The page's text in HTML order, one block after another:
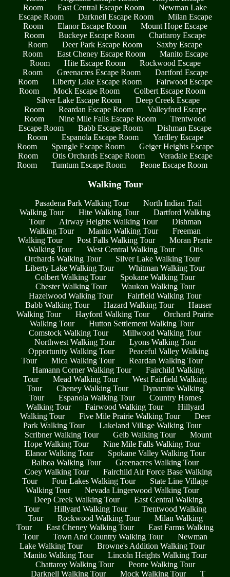
Room
East Central Escape Room
Newman Lake
Escape Room
Darknell Escape Room
Milan Escape
Room
Elanor Escape Room
Mount Hope Escape
Room
Buckeye Escape Room
Chattaroy Escape
Room
Deer Park Escape Room
Saxby Escape
Room
East Cheney Escape Room
Manito Escape
Room
Hite Escape Room
Rockwood Escape
Room
Greenacres Escape Room
Dartford Escape
Room
Liberty Lake Escape Room
Fairwood Escape
Room
Mock Escape Room
Colbert Escape Room
Silver Lake Escape Room
Deep Creek Escape
Room
Reardan Escape Room
Valleyford Escape
Room
Nine Mile Falls Escape Room
Trentwood
Escape Room
Babb Escape Room
Dishman Escape
Room
Espanola Escape Room
Yardley Escape
Room
Spangle Escape Room
Geiger Heights Escape
Room
Otis Orchards Escape Room
Veradale Escape
Room
Tumtum Escape Room Peone Escape Room
Walking Tour
Pasadena Park Walking Tour
North Indian Trail
Walking Tour
Hite Walking Tour
Dartford Walking
Tour
Airway Heights Walking Tour
Dishman
Walking Tour
Manito Walking Tour
Freeman
Walking Tour
Post Falls Walking Tour
Moran Prarie
Walking Tour
West Central Walking Tour
Otis
Orchards Walking Tour
Silver Lake Walking Tour
Liberty Lake Walking Tour
Whitman Walking Tour
Colbert Walking Tour
Spokane Walking Tour
Chester Walking Tour
Waukon Walking Tour
Hazelwood Walking Tour
Fairfield Walking Tour
Babb Walking Tour
Hazard Walking Tour
Hauser
Walking Tour
Hayford Walking Tour
Orchard Prairie
Walking Tour
Hutton Settlement Walking Tour
Comstock Walking Tour
Millwood Walking Tour
Northwest Walking Tour
Lyons Walking Tour
Opportunity Walking Tour
Peaceful Valley Walking
Tour
Mica Walking Tour
Reardan Walking Tour
Hamann Corner Walking Tour
Fairchild Walking
Tour
Mead Walking Tour
West Fairfield Walking
Tour
Cheney Walking Tour
Dynamite Walking
Tour
Espanola Walking Tour
Country Homes
Walking Tour
Fairwood Walking Tour
Hillyard
Walking Tour
Five Mile Prairie Walking Tour
Deer
Park Walking Tour
Lakeland Village Walking Tour
Scribner Walking Tour
Geib Walking Tour
Mount
Hope Walking Tour
Nine Mile Falls Walking Tour
Elanor Walking Tour
Spokane Valley Walking Tour
Balboa Walking Tour
Greenacres Walking Tour
Coey Walking Tour
Fairchild Air Force Base Walking
Tour
Four Lakes Walking Tour
State Line Village
Walking Tour
Nevada Lingerwood Walking Tour
Deep Creek Walking Tour
East Central Walking
Tour
Hillyard Walking Tour
Trentwood Walking
Tour
Rockwood Walking Tour
Milan Walking
Tour
East Cheney Walking Tour
East Farms Walking
Tour
Town And Country Walking Tour
Newman
Lake Walking Tour
Browne's Addition Walking Tour
Manito Walking Tour
Lincoln Heights Walking Tour
Chattaroy Walking Tour
Peone Walking Tour
Darknell Walking Tour
Mock Walking Tour
T